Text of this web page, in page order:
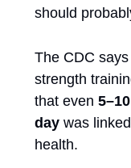
should
The CDC
strength
that even
day was
health.